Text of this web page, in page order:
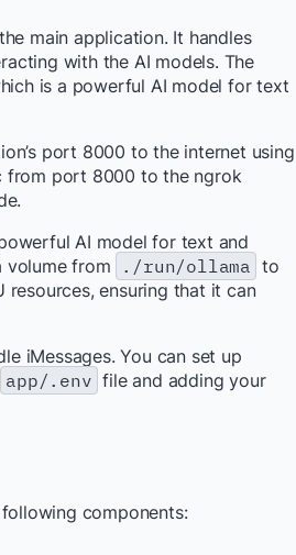
main application. It handles
with the AI models. The
is a powerful AI model for text
port 8000 to the internet using
from port 8000 to the ngrok
AI model for text and
volume from
./run/ollama to
resources, ensuring that it can
iMessages. You can set up
app/.env file and adding your
components: